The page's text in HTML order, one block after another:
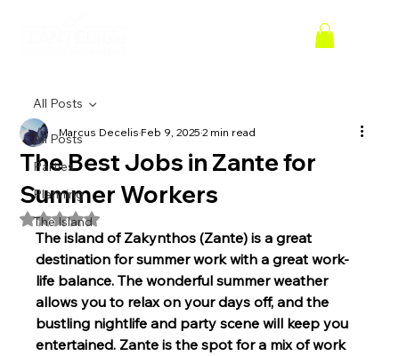
All Posts
Parties
Planning
The Island
All Posts
The Best Jobs in Zante for
Summer Workers
Marcus DecelisFeb 9, 20252 min read
Rated NaN out of 5 stars.
The island of Zakynthos (Zante) is a great
destination for summer work with a great work-
life balance. The wonderful summer weather
allows you to relax on your days off, and the
bustling nightlife and party scene will keep you
entertained. Zante is the spot for a mix of work